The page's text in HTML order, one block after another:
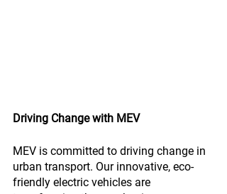
Driving Change with MEV
MEV is committed to driving change in
urban transport. Our innovative, eco-
friendly electric vehicles are